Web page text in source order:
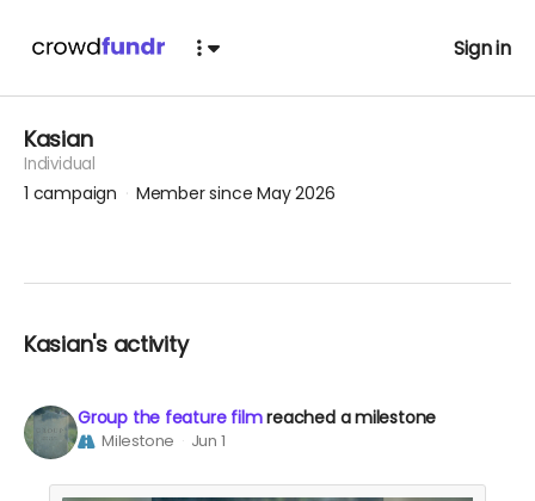
Sign in
Kasian
Individual
1 campaign Member since May 2026
Kasian's activity
Group the feature filmreached a milestone
Milestone Jun 1